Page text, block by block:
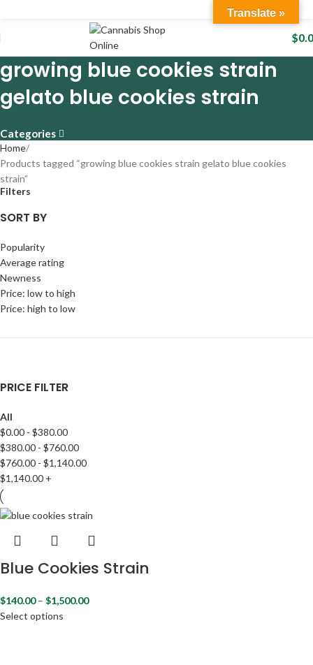
$
growing blue cookies strain
gelato blue cookies strain
Categories
Home
Products tagged “growing blue cookies strain gelato blue cookies
strain”
Filters
SORT BY
Popularity
Average rating
Newness
Price: low to high
Price: high to low
PRICE FILTER
All
$0.00 - $380.00
$380.00 - $760.00
$760.00 - $1,140.00
$1,140.00 +
Blue Cookies Strain
$140.00 – $1,500.00
Select options
Translate »